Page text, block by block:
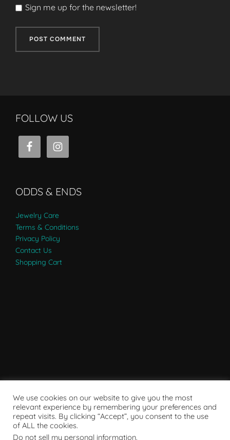
Sign me up for the newsletter!
FOLLOW US
ODDS & ENDS
Jewelry Care
Terms & Conditions
Privacy Policy
Contact Us
Shopping Cart
We use cookies on our website to give you the most
relevant experience by remembering your preferences and
repeat visits. By clicking “Accept”, you consent to the use
of ALL the cookies.
Do not sell my personal information.